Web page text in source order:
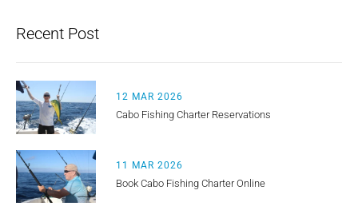
Recent Post
12 MAR 2026
Cabo Fishing Charter Reservations
11 MAR 2026
Book Cabo Fishing Charter Online